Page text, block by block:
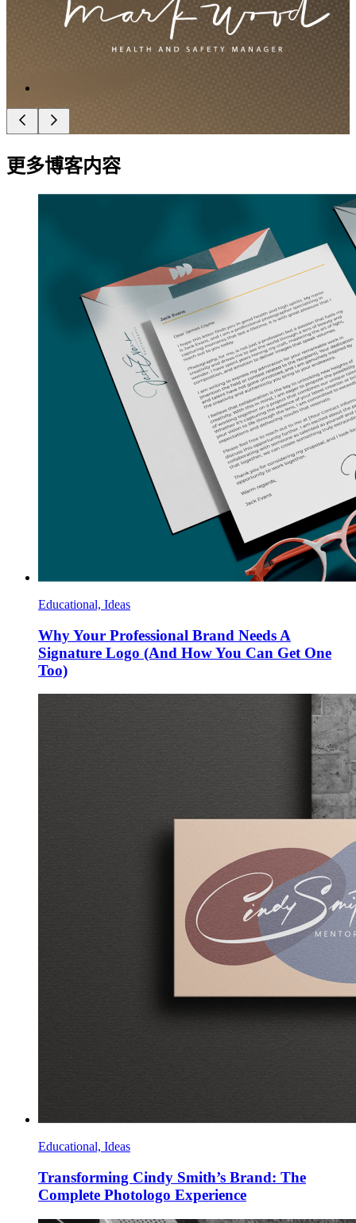
更多博客内容
Educational, Ideas
Why Your Professional Brand Needs A
Signature Logo (And How You Can Get One
Too)
Educational, Ideas
Transforming Cindy Smith’s Brand: The
Complete Photologo Experience